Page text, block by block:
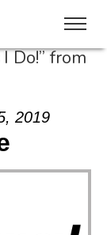
Do!” from
2019